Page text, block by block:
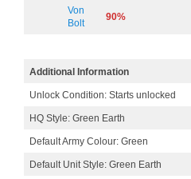
Von
Bolt
90%
Additional Information
Unlock Condition: Starts unlocked
HQ Style: Green Earth
Default Army Colour: Green
Default Unit Style: Green Earth